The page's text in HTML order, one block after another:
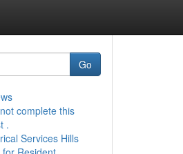
Go
complete this
.
Services Hills